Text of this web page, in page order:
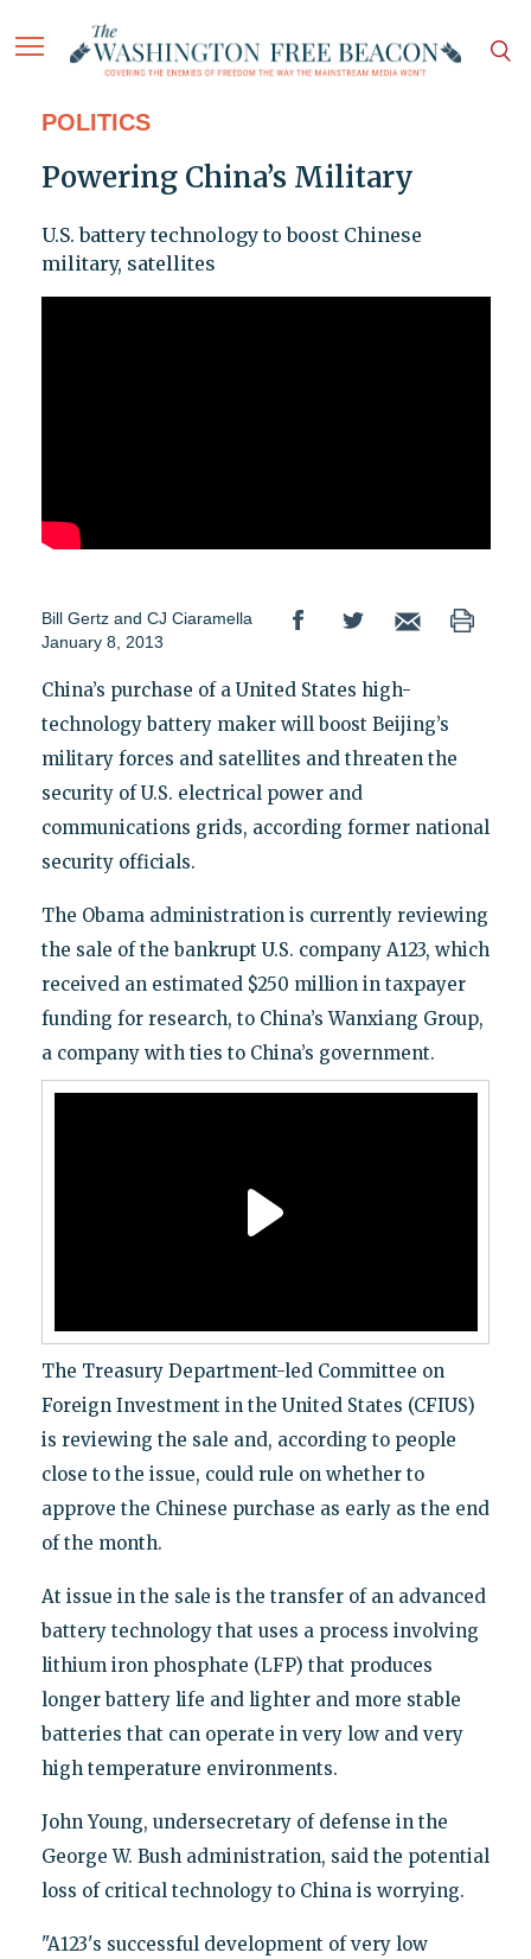
POLITICS
Powering China’s Military
U.S. battery technology to boost Chinese
military, satellites
Bill Gertz and CJ Ciaramella
January 8, 2013
China’s purchase of a United States high-
technology battery maker will boost Beijing’s
military forces and satellites and threaten the
security of U.S. electrical power and
communications grids, according former national
security officials.
The Obama administration is currently reviewing
the sale of the bankrupt U.S. company A123, which
received an estimated $250 million in taxpayer
funding for research, to China’s Wanxiang Group,
a company with ties to China’s government.
The Treasury Department-led Committee on
Foreign Investment in the United States (CFIUS)
is reviewing the sale and, according to people
close to the issue, could rule on whether to
approve the Chinese purchase as early as the end
of the month.
At issue in the sale is the transfer of an advanced
battery technology that uses a process involving
lithium iron phosphate (LFP) that produces
longer battery life and lighter and more stable
batteries that can operate in very low and very
high temperature environments.
John Young, undersecretary of defense in the
George W. Bush administration, said the potential
loss of critical technology to China is worrying.
"A123's successful development of very low